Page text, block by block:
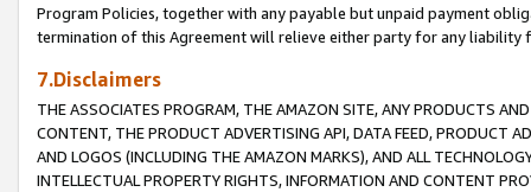
Program Policies, together with any payable but unpaid payment
termination of this Agreement will relieve either party for any liability
7.Disclaimers
THE ASSOCIATES PROGRAM, THE AMAZON SITE, ANY PRODUCTS
CONTENT, THE PRODUCT ADVERTISING API, DATA FEED, PRODUCT
AND LOGOS (INCLUDING THE AMAZON MARKS), AND ALL
INTELLECTUAL PROPERTY RIGHTS, INFORMATION AND CONTENT